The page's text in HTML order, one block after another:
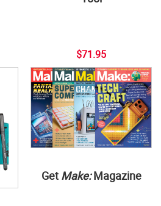
$71.95
Get Make:Magazine